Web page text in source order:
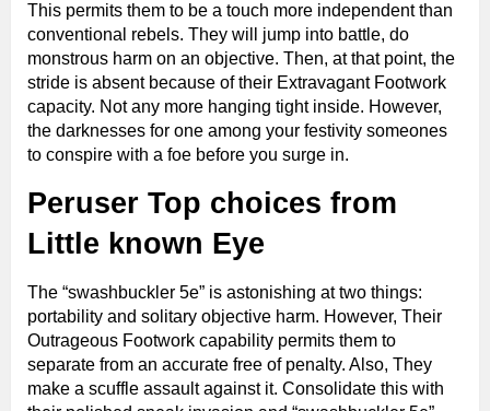
This permits them to be a touch more independent than
conventional rebels. They will jump into battle, do
monstrous harm on an objective. Then, at that point, the
stride is absent because of their Extravagant Footwork
capacity. Not any more hanging tight inside. However,
the darknesses for one among your festivity someones
to conspire with a foe before you surge in.
Peruser Top choices from
Little known Eye
The “swashbuckler 5e” is astonishing at two things:
portability and solitary objective harm. However, Their
Outrageous Footwork capability permits them to
separate from an accurate free of penalty. Also, They
make a scuffle assault against it. Consolidate this with